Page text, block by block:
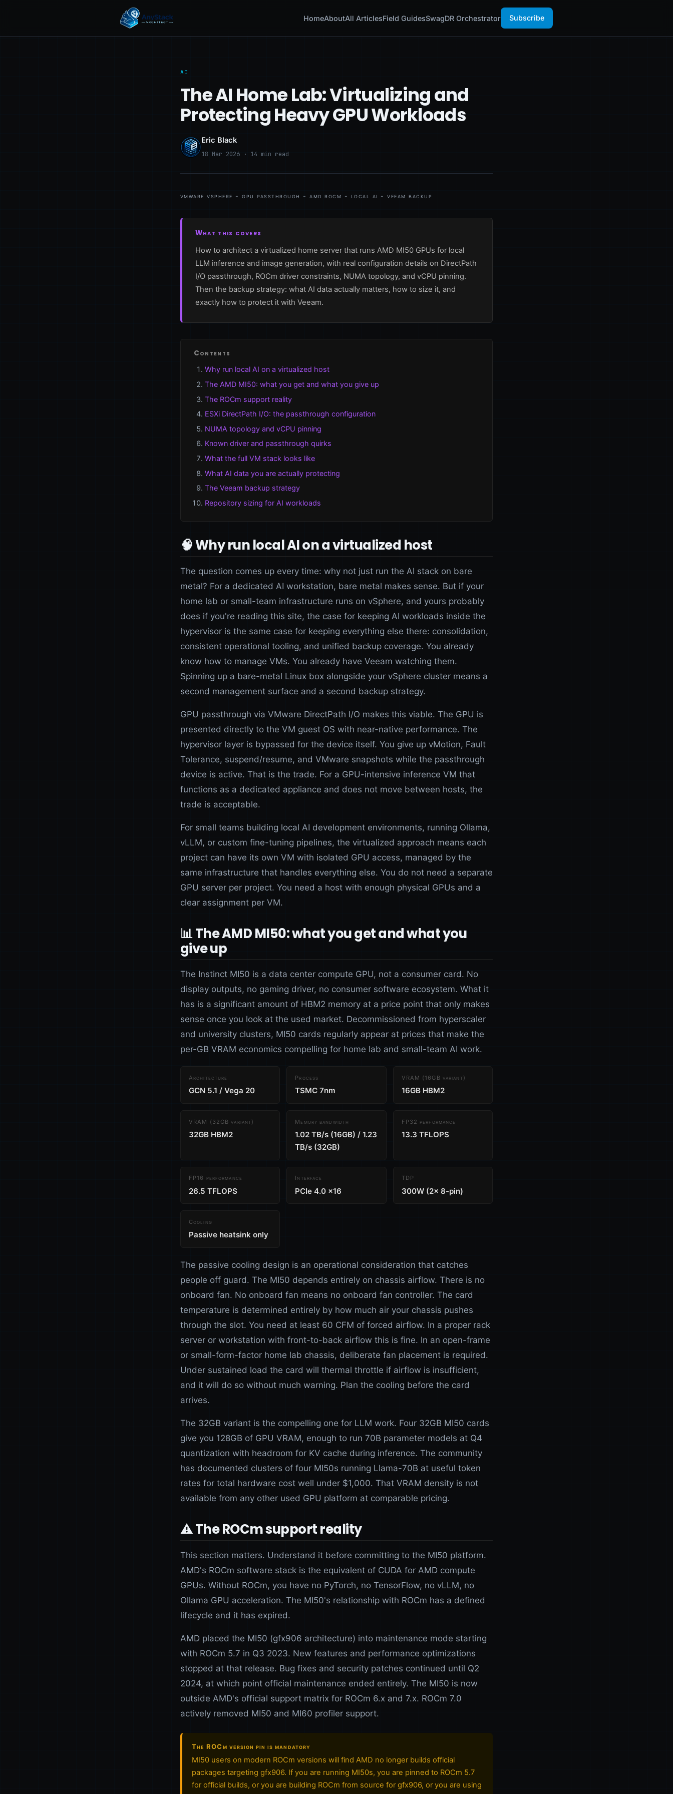
HomeAboutAll ArticlesField GuidesSwagDR Orchestrator Subscribe
AI
The AI Home Lab: Virtualizing and
Protecting Heavy GPU Workloads
Eric Black
18 Mar 2026 · 14 min read
vmware vsphere - gpu passthrough - amd rocm - local ai - veeam backup
What this covers
How to architect a virtualized home server that runs AMD MI50 GPUs for local
LLM inference and image generation, with real configuration details on DirectPath
I/O passthrough, ROCm driver constraints, NUMA topology, and vCPU pinning.
Then the backup strategy: what AI data actually matters, how to size it, and
exactly how to protect it with Veeam.
Contents
Why run local AI on a virtualized host
The AMD MI50: what you get and what you give up
The ROCm support reality
ESXi DirectPath I/O: the passthrough configuration
NUMA topology and vCPU pinning
Known driver and passthrough quirks
What the full VM stack looks like
What AI data you are actually protecting
The Veeam backup strategy
Repository sizing for AI workloads
🧠 Why run local AI on a virtualized host
The question comes up every time: why not just run the AI stack on bare
metal? For a dedicated AI workstation, bare metal makes sense. But if your
home lab or small-team infrastructure runs on vSphere, and yours probably
does if you're reading this site, the case for keeping AI workloads inside the
hypervisor is the same case for keeping everything else there: consolidation,
consistent operational tooling, and unified backup coverage. You already
know how to manage VMs. You already have Veeam watching them.
Spinning up a bare-metal Linux box alongside your vSphere cluster means a
second management surface and a second backup strategy.
GPU passthrough via VMware DirectPath I/O makes this viable. The GPU is
presented directly to the VM guest OS with near-native performance. The
hypervisor layer is bypassed for the device itself. You give up vMotion, Fault
Tolerance, suspend/resume, and VMware snapshots while the passthrough
device is active. That is the trade. For a GPU-intensive inference VM that
functions as a dedicated appliance and does not move between hosts, the
trade is acceptable.
For small teams building local AI development environments, running Ollama,
vLLM, or custom fine-tuning pipelines, the virtualized approach means each
project can have its own VM with isolated GPU access, managed by the
same infrastructure that handles everything else. You do not need a separate
GPU server per project. You need a host with enough physical GPUs and a
clear assignment per VM.
📊 The AMD MI50: what you get and what you
give up
The Instinct MI50 is a data center compute GPU, not a consumer card. No
display outputs, no gaming driver, no consumer software ecosystem. What it
has is a significant amount of HBM2 memory at a price point that only makes
sense once you look at the used market. Decommissioned from hyperscaler
and university clusters, MI50 cards regularly appear at prices that make the
per-GB VRAM economics compelling for home lab and small-team AI work.
Architecture
GCN 5.1 / Vega 20
Process
TSMC 7nm
VRAM (16GB variant)
16GB HBM2
VRAM (32GB variant)
32GB HBM2
Memory bandwidth
1.02 TB/s (16GB) / 1.23
TB/s (32GB)
FP32 performance
13.3 TFLOPS
FP16 performance
26.5 TFLOPS
Interface
PCIe 4.0 x16
TDP
300W (2x 8-pin)
Cooling
Passive heatsink only
The passive cooling design is an operational consideration that catches
people off guard. The MI50 depends entirely on chassis airflow. There is no
onboard fan. No onboard fan means no onboard fan controller. The card
temperature is determined entirely by how much air your chassis pushes
through the slot. You need at least 60 CFM of forced airflow. In a proper rack
server or workstation with front-to-back airflow this is fine. In an open-frame
or small-form-factor home lab chassis, deliberate fan placement is required.
Under sustained load the card will thermal throttle if airflow is insufficient,
and it will do so without much warning. Plan the cooling before the card
arrives.
The 32GB variant is the compelling one for LLM work. Four 32GB MI50 cards
give you 128GB of GPU VRAM, enough to run 70B parameter models at Q4
quantization with headroom for KV cache during inference. The community
has documented clusters of four MI50s running Llama-70B at useful token
rates for total hardware cost well under $1,000. That VRAM density is not
available from any other used GPU platform at comparable pricing.
⚠️ The ROCm support reality
This section matters. Understand it before committing to the MI50 platform.
AMD's ROCm software stack is the equivalent of CUDA for AMD compute
GPUs. Without ROCm, you have no PyTorch, no TensorFlow, no vLLM, no
Ollama GPU acceleration. The MI50's relationship with ROCm has a defined
lifecycle and it has expired.
AMD placed the MI50 (gfx906 architecture) into maintenance mode starting
with ROCm 5.7 in Q3 2023. New features and performance optimizations
stopped at that release. Bug fixes and security patches continued until Q2
2024, at which point official maintenance ended entirely. The MI50 is now
outside AMD's official support matrix for ROCm 6.x and 7.x. ROCm 7.0
actively removed MI50 and MI60 profiler support.
The ROCm version pin is mandatory
MI50 users on modern ROCm versions will find AMD no longer builds official
packages targeting gfx906. If you are running MI50s, you are pinned to ROCm 5.7
for official builds, or you are building ROCm from source for gfx906, or you are using